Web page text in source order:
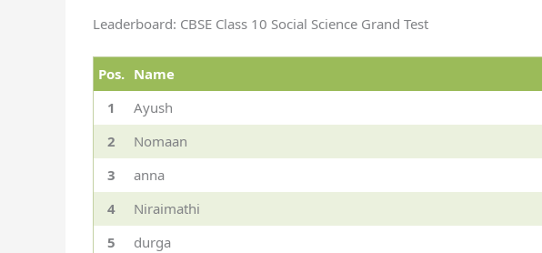
Leaderboard: CBSE Class 10 Social Science Grand Test
Pos. Name
1
Ayush
2
Nomaan
3
anna
4
Niraimathi
5
durga